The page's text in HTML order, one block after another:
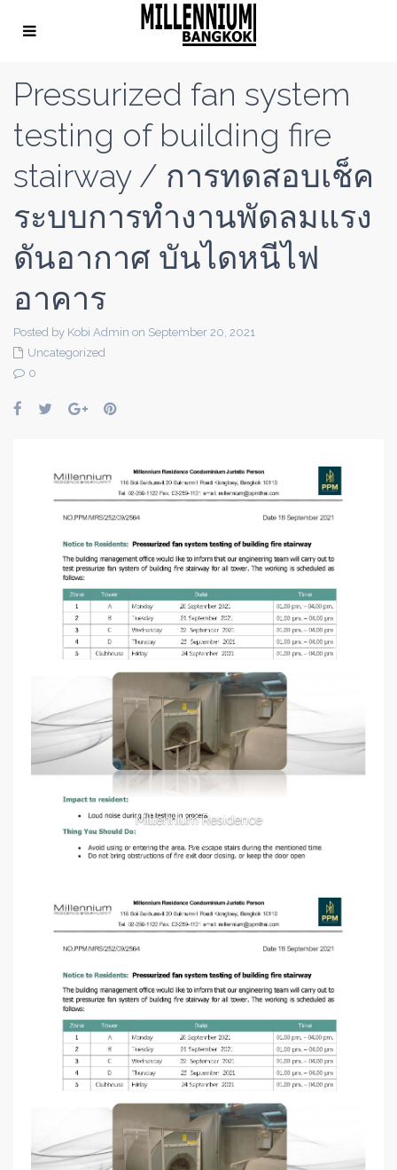
Pressurized fan system
testing of building fire
stairway / การทดสอบเช็ค
ระบบการทำงานพัดลมแรง
ดันอากาศ บันไดหนีไฟ
อาคาร
Posted by Kobi Admin on September 20, 2021
Uncategorized
0
Millennium Residence